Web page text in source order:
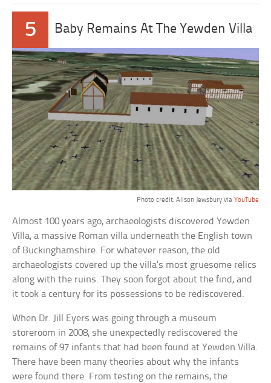
5 Baby Remains At The Yewden Villa
Photo credit: Alison Jewsbury via YouTube
Almost 100 years ago, archaeologists discovered Yewden
Villa, a massive Roman villa underneath the English town
of Buckinghamshire. For whatever reason, the old
archaeologists covered up the villa’s most gruesome relics
along with the ruins. They soon forgot about the find, and
it took a century for its possessions to be rediscovered.
When Dr. Jill Eyers was going through a museum
storeroom in 2008, she unexpectedly rediscovered the
remains of 97 infants that had been found at Yewden Villa.
There have been many theories about why the infants
were found there. From testing on the remains, the